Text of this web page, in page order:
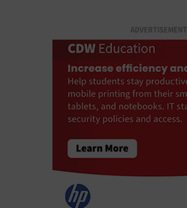
ADVERTISEMENT